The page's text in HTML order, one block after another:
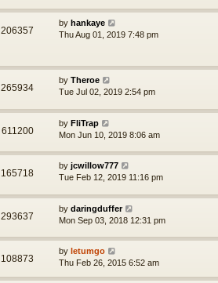
206357
by hankaye
Thu Aug 01, 2019 7:48 pm
265934
by Theroe
Tue Jul 02, 2019 2:54 pm
611200
by FliTrap
Mon Jun 10, 2019 8:06 am
165718
by jcwillow777
Tue Feb 12, 2019 11:16 pm
293637
by daringduffer
Mon Sep 03, 2018 12:31 pm
108873
by letumgo
Thu Feb 26, 2015 6:52 am